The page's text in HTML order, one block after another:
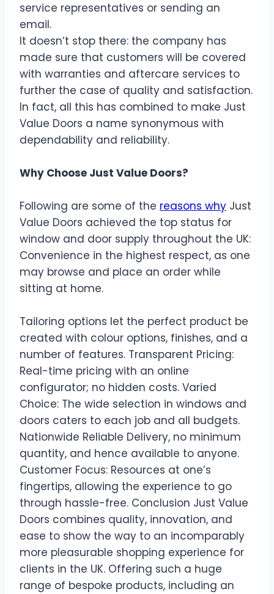
service representatives or sending an
email.
It doesn’t stop there: the company has
made sure that customers will be covered
with warranties and aftercare services to
further the case of quality and satisfaction.
In fact, all this has combined to make Just
Value Doors a name synonymous with
dependability and reliability.
Why Choose Just Value Doors?
Following are some of the reasons why Just
Value Doors achieved the top status for
window and door supply throughout the UK:
Convenience in the highest respect, as one
may browse and place an order while
sitting at home.
Tailoring options let the perfect product be
created with colour options, finishes, and a
number of features. Transparent Pricing:
Real-time pricing with an online
configurator; no hidden costs. Varied
Choice: The wide selection in windows and
doors caters to each job and all budgets.
Nationwide Reliable Delivery, no minimum
quantity, and hence available to anyone.
Customer Focus: Resources at one’s
fingertips, allowing the experience to go
through hassle-free. Conclusion Just Value
Doors combines quality, innovation, and
ease to show the way to an incomparably
more pleasurable shopping experience for
clients in the UK. Offering such a huge
range of bespoke products, including an